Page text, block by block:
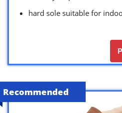
hard sole suitable for
Recommended